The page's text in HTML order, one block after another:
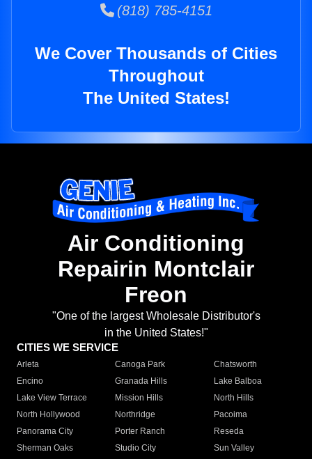
(818) 785-4151
We Cover Thousands of Cities
Throughout
The United States!
Air Conditioning
Repairin Montclair
Freon
"One of the largest Wholesale Distributor's
in the United States!"
CITIES WE SERVICE
Arleta Canoga Park
Chatsworth
Encino
Granada Hills
Lake Balboa
Lake View Terrace
Mission Hills
North Hills
North Hollywood
Northridge
Pacoima
Panorama City
Porter Ranch
Reseda
Sherman Oaks
Studio City
Sun Valley